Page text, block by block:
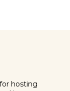
hosting